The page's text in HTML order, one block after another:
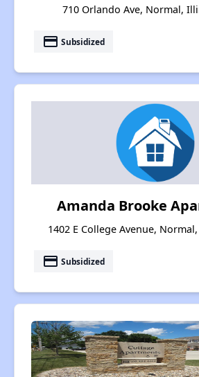
710 Orlando Ave, Normal,
payment Subsidized
Amanda Brooke
1402 E College Avenue,
payment Subsidized